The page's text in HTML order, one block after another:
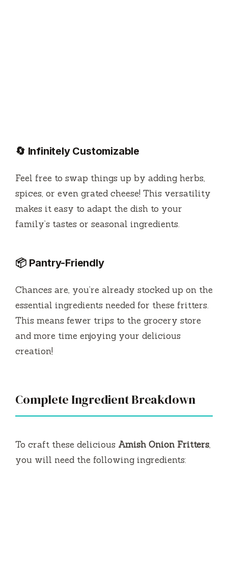
🔄 Infinitely Customizable
Feel free to swap things up by adding herbs,
spices, or even grated cheese! This versatility
makes it easy to adapt the dish to your
family’s tastes or seasonal ingredients.
📦 Pantry-Friendly
Chances are, you’re already stocked up on the
essential ingredients needed for these fritters.
This means fewer trips to the grocery store
and more time enjoying your delicious
creation!
Complete Ingredient Breakdown
To craft these delicious Amish Onion Fritters,
you will need the following ingredients: